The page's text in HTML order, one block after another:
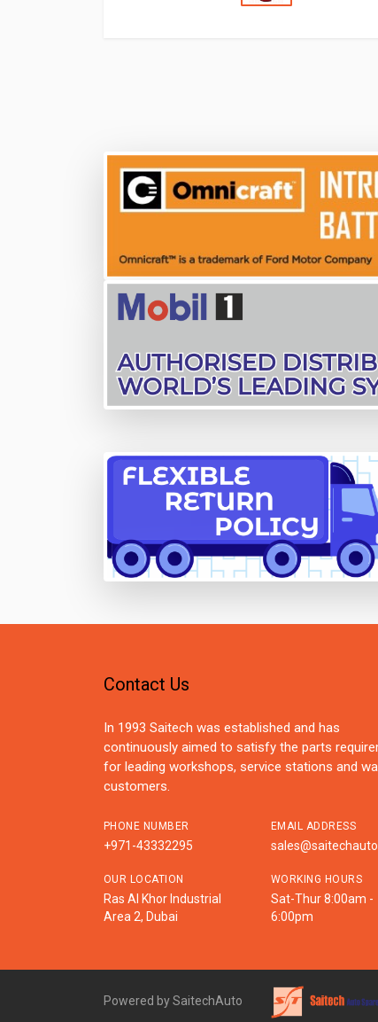
Contact Us
In 1993 Saitech was established and has
continuously aimed to satisfy the parts
for leading workshops, service stations and
customers.
PHONE NUMBER
+971-43332295
EMAIL ADDRESS
OUR LOCATION
Ras Al Khor Industrial
Area 2, Dubai
WORKING HOURS
Sat-Thur 8:00am -
6:00pm
Powered by SaitechAuto